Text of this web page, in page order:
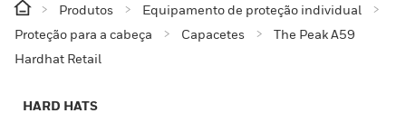
Produtos
Equipamento de proteção individual
Proteção para a cabeça
Capacetes
The Peak A59
Hardhat Retail
HARD HATS